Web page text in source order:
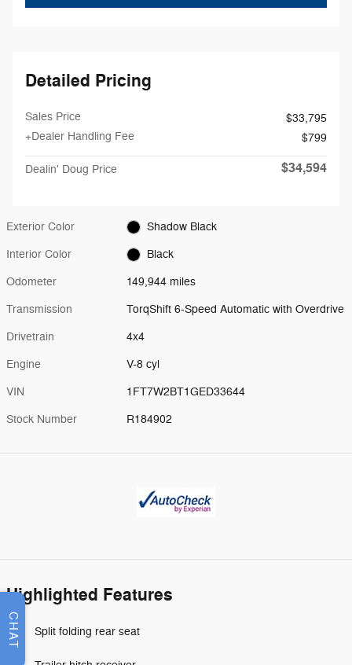
Detailed Pricing
Sales Price
$33,795
+Dealer Handling Fee
$799
Dealin' Doug Price $34,594
Exterior Color Shadow Black
Interior Color Black
Odometer 149,944 miles
Transmission TorqShift 6-Speed Automatic with Overdrive
Drivetrain 4x4
Engine V-8 cyl
VIN 1FT7W2BT1GED33644
Stock Number R184902
Highlighted Features
Split folding rear seat
CHAT